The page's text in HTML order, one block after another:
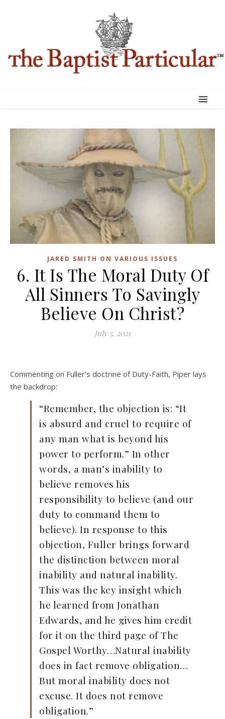
JARED SMITH ON VARIOUS ISSUES
6. It Is The Moral Duty Of
All Sinners To Savingly
Believe On Christ?
July 5, 2021
Commenting on Fuller’s doctrine of Duty-Faith, Piper lays
the backdrop:
“Remember, the objection is: “It
is absurd and cruel to require of
any man what is beyond his
power to perform.” In other
words, a man’s inability to
believe removes his
responsibility to believe (and our
duty to command them to
believe). In response to this
objection, Fuller brings forward
the distinction between moral
inability and natural inability.
This was the key insight which
he learned from Jonathan
Edwards, and he gives him credit
for it on the third page of The
Gospel Worthy…Natural inability
does in fact remove obligation…
But moral inability does not
excuse. It does not remove
obligation.”